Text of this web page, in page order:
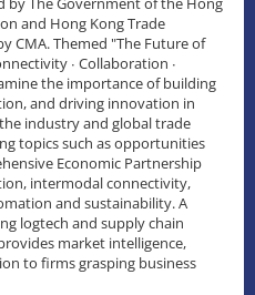
and Hong Kong Trade
CMA. Themed "The Future of
∙ Collaboration ∙
the importance of building
and driving innovation in
industry and global trade
topics such as opportunities
Economic Partnership
intermodal connectivity,
and sustainability. A
logtech and supply chain
market intelligence,
to firms grasping business